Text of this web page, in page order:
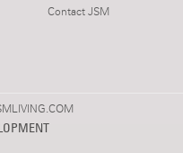
Contact JSM